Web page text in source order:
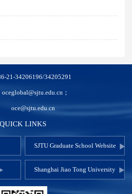
21-34206196/34205291
oceglobal@sjtu.edu.cn；
QUICK LINKS
SJTU Graduate School Website
Shanghai Jiao Tong University